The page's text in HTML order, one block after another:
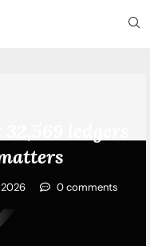
2026
0 comments